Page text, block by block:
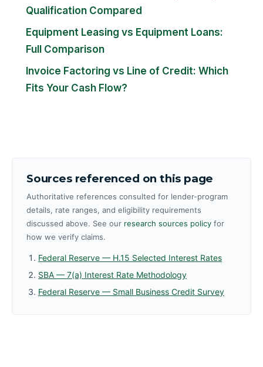
Qualification Compared
Equipment Leasing vs Equipment Loans:
Full Comparison
Invoice Factoring vs Line of Credit: Which
Fits Your Cash Flow?
Sources referenced on this page
Authoritative references consulted for lender-program
details, rate ranges, and eligibility requirements
discussed above. See our research sources policy for
how we verify claims.
Federal Reserve — H.15 Selected Interest Rates
SBA — 7(a) Interest Rate Methodology
Federal Reserve — Small Business Credit Survey